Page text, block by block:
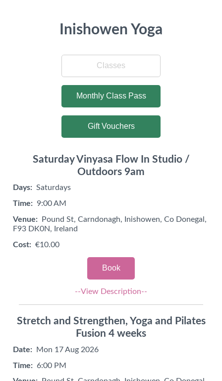
Inishowen Yoga
Classes
Monthly Class Pass
Gift Vouchers
Saturday Vinyasa Flow In Studio /
Outdoors 9am
Days: Saturdays
Time: 9:00 AM
Venue:
Pound St, Carndonagh, Inishowen, Co Donegal,
F93 DK0N, Ireland
Cost: €10.00
Book
--View Description--
Stretch and Strengthen, Yoga and Pilates
Fusion 4 weeks
Date:
Mon 17 Aug 2026
Time: 6:00 PM